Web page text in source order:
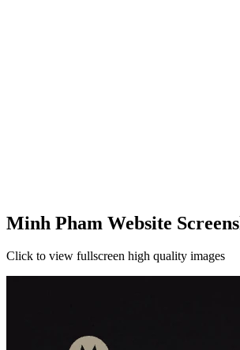
Minh Pham Website
Click to view fullscreen high quality images